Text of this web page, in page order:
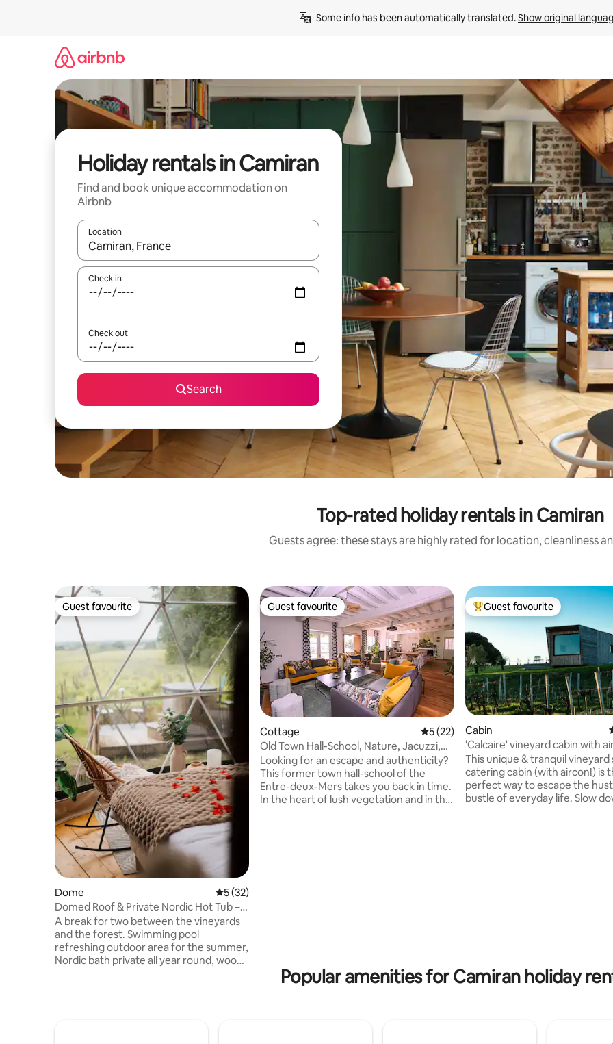
Some info has been automatically translated. Show original
Holiday rentals in Camiran
Find and book unique accommodation on
Airbnb
Location
When results are available, navigate with the up and down arrow keys or explore by touch or swipe gestures.
Check in
Check out
Search
Top-rated holiday rentals in Camiran
Guests agree: these stays are highly rated for location, cleanliness
Guest favourite
Guest favourite
Dome 5 out of 5 average rating, 32 reviews
5 (32)
Domed Roof & Private Nordic Hot Tub –
Domaine du Bedat
A break for two between the vineyards
and the forest. Swimming pool
refreshing outdoor area for the summer,
Nordic bath private all year round, wood-
Guest favourite
Guest favourite
Cottage 5 out of 5 average rating, 22 reviews
5 (22)
Old Town Hall-School, Nature, Jacuzzi,
Guinguette
Looking for an escape and authenticity?
This former town hall-school of the
Entre-deux-Mers takes you back in time.
In the heart of lush vegetation and in the
Top guest favourite
Guest favourite
Cabin
'Calcaire' vineyard cabin with
conditioning
This unique & tranquil vineyard
catering cabin (with aircon!) is
perfect way to escape the
bustle of everyday life. Slow
Popular amenities for Camiran holiday